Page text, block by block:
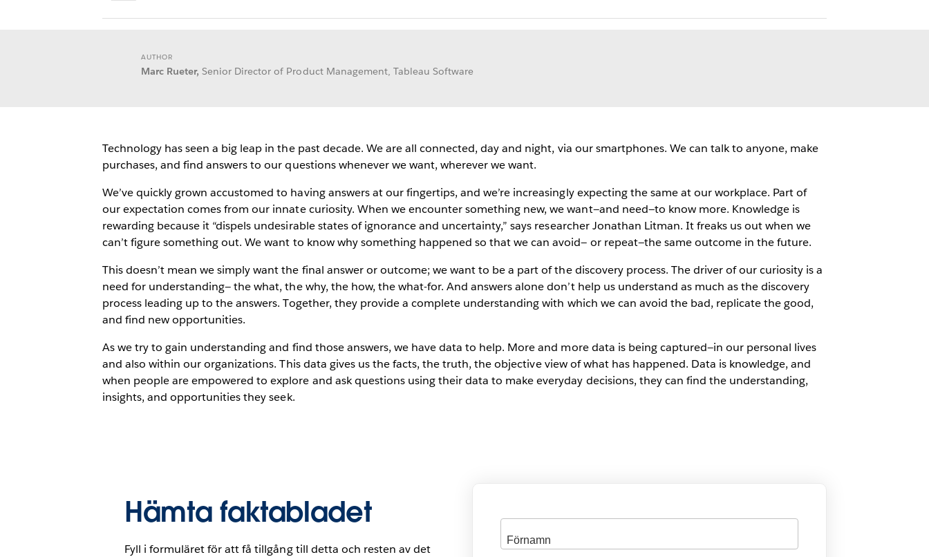
AUTHOR
Marc Rueter, Senior Director of Product Management, Tableau Software
Technology has seen a big leap in the past decade. We are all connected, day and night, via our smartphones. We can talk to anyone, make
purchases, and find answers to our questions whenever we want, wherever we want.
We’ve quickly grown accustomed to having answers at our fingertips, and we’re increasingly expecting the same at our workplace. Part of
our expectation comes from our innate curiosity. When we encounter something new, we want—and need—to know more. Knowledge is
rewarding because it “dispels undesirable states of ignorance and uncertainty,” says researcher Jonathan Litman. It freaks us out when we
can’t figure something out. We want to know why something happened so that we can avoid— or repeat—the same outcome in the future.
This doesn’t mean we simply want the final answer or outcome; we want to be a part of the discovery process. The driver of our curiosity is a
need for understanding— the what, the why, the how, the what-for. And answers alone don’t help us understand as much as the discovery
process leading up to the answers. Together, they provide a complete understanding with which we can avoid the bad, replicate the good,
and find new opportunities.
As we try to gain understanding and find those answers, we have data to help. More and more data is being captured—in our personal lives
and also within our organizations. This data gives us the facts, the truth, the objective view of what has happened. Data is knowledge, and
when people are empowered to explore and ask questions using their data to make everyday decisions, they can find the understanding,
insights, and opportunities they seek.
Hämta faktabladet
Fyll i formuläret för att få tillgång till detta och resten av det